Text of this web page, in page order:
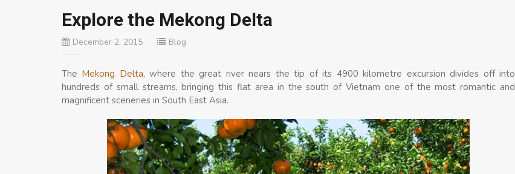
Explore the Mekong Delta
December 2, 2015 Blog
The Mekong Delta, where the great river nears the tip of its 4900 kilometre excursion divides off into
hundreds of small streams, bringing this flat area in the south of Vietnam one of the most romantic and
magnificent sceneries in South East Asia.